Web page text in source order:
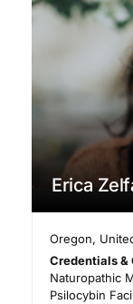
Erica
Oregon,
Credentials
Naturopathic
Psilocybin